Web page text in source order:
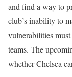
and find a way to
club’s inability to
vulnerabilities
teams. The
whether Chelsea